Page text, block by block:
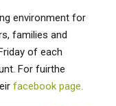
environment for
families and
of each
For fuirthe
facebook page.